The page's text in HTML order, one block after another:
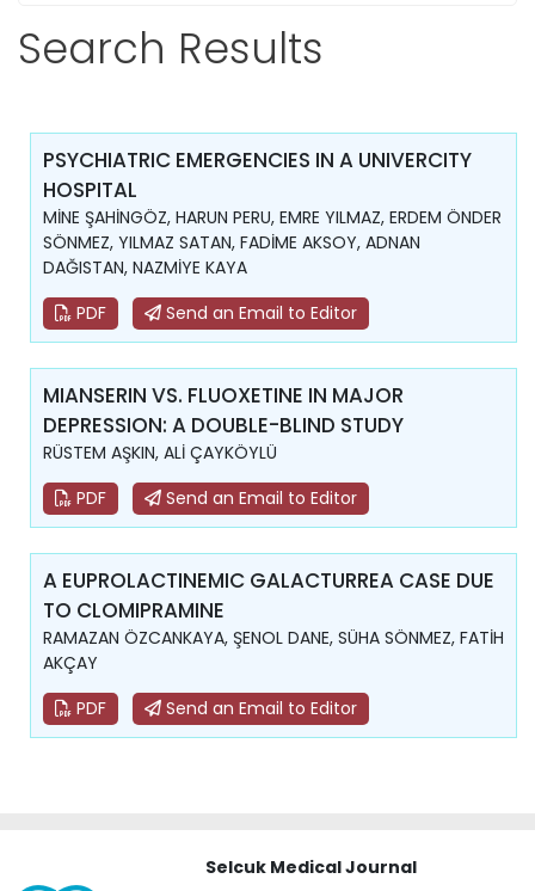
Search Results
PSYCHIATRIC EMERGENCIES IN A UNIVERCITY
HOSPITAL
MİNE ŞAHİNGÖZ, HARUN PERU, EMRE YILMAZ, ERDEM ÖNDER
SÖNMEZ, YILMAZ SATAN, FADİME AKSOY, ADNAN
DAĞISTAN, NAZMİYE KAYA
PDF
Send an Email to Editor
MIANSERIN VS. FLUOXETINE IN MAJOR
DEPRESSION: A DOUBLE-BLIND STUDY
RÜSTEM AŞKIN, ALİ ÇAYKÖYLÜ
PDF
Send an Email to Editor
A EUPROLACTINEMIC GALACTURREA CASE DUE
TO CLOMIPRAMINE
RAMAZAN ÖZCANKAYA, ŞENOL DANE, SÜHA SÖNMEZ, FATİH
AKÇAY
PDF
Send an Email to Editor
Selcuk Medical Journal